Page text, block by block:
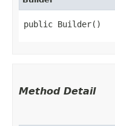
public Builder()
Method Detail